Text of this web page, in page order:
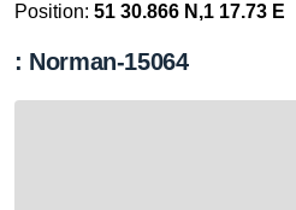
Position: 51 30.866 N,1 17.73 E
: Norman-15064